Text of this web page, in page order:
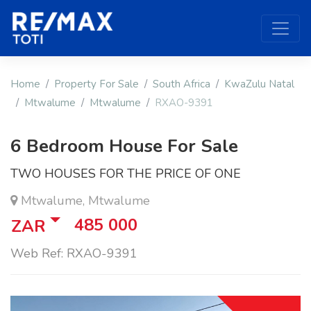
Home Property For Sale South Africa
KwaZulu Natal
Mtwalume
Mtwalume RXAO-9391
6 Bedroom House For Sale
TWO HOUSES FOR THE PRICE OF ONE
Mtwalume, Mtwalume
ZAR 485 000
Web Ref: RXAO-9391